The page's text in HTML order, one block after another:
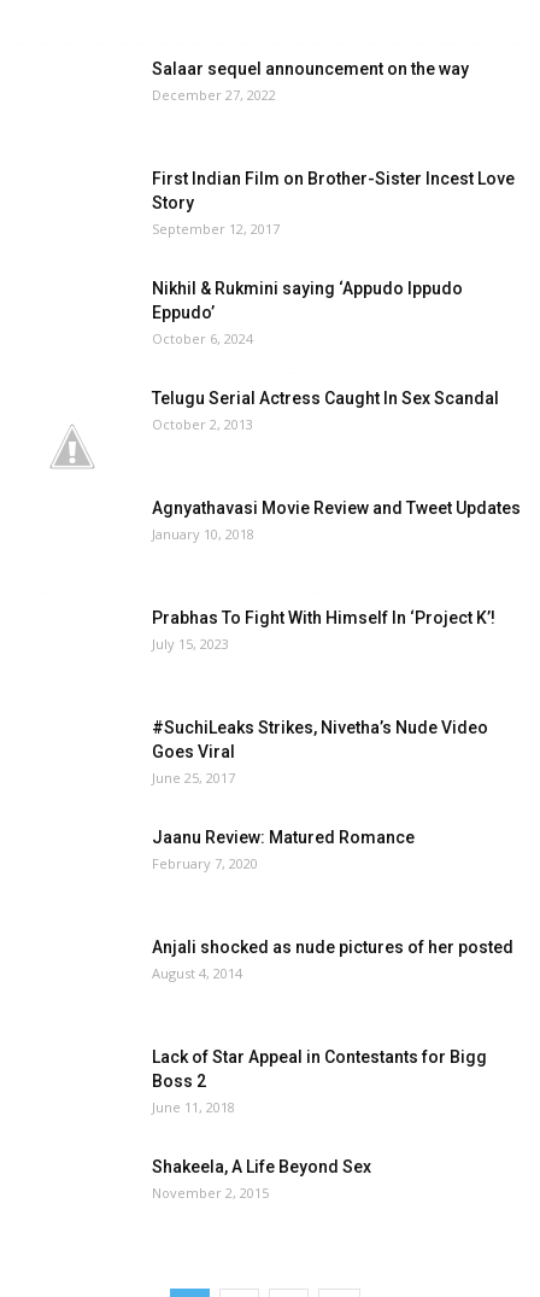
Salaar sequel announcement on the way
December 27, 2022
First Indian Film on Brother-Sister Incest Love
Story
September 12, 2017
Nikhil & Rukmini saying ‘Appudo Ippudo
Eppudo’
October 6, 2024
Telugu Serial Actress Caught In Sex Scandal
October 2, 2013
Agnyathavasi Movie Review and Tweet Updates
January 10, 2018
Prabhas To Fight With Himself In ‘Project K’!
July 15, 2023
#SuchiLeaks Strikes, Nivetha’s Nude Video
Goes Viral
June 25, 2017
Jaanu Review: Matured Romance
February 7, 2020
Anjali shocked as nude pictures of her posted
August 4, 2014
Lack of Star Appeal in Contestants for Bigg
Boss 2
June 11, 2018
Shakeela, A Life Beyond Sex
November 2, 2015